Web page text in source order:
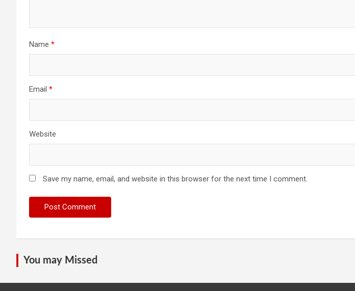
Name *
Email *
Website
Save my name, email, and website in this browser for the next time I comment.
You may Missed